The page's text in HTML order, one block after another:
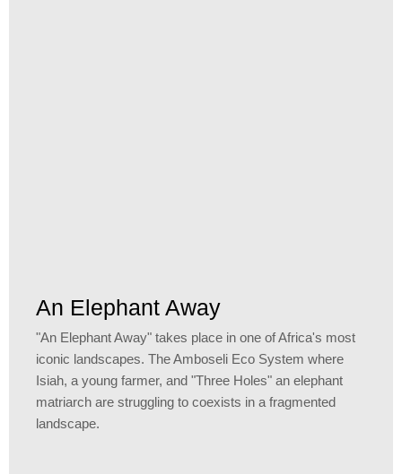
An Elephant Away
"An Elephant Away" takes place in one of Africa's most
iconic landscapes. The Amboseli Eco System where
Isiah, a young farmer, and "Three Holes" an elephant
matriarch are struggling to coexists in a fragmented
landscape.